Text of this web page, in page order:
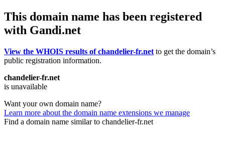
This domain name has been registered
with Gandi.net
View the WHOIS results of chandelier-fr.net to get the domain’s
public registration information.
chandelier-fr.net
is unavailable
Want your own domain name?
Learn more about the domain name extensions we manage
Find a domain name similar to chandelier-fr.net